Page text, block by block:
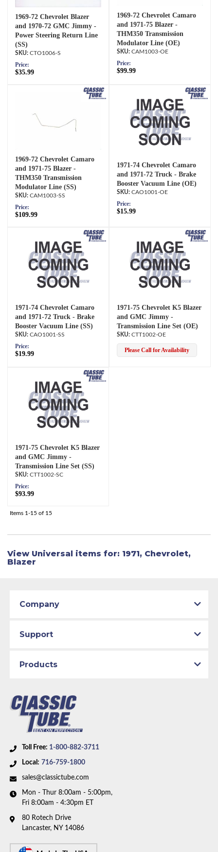
1969-72 Chevrolet Blazer
and 1970-72 GMC Jimmy -
Power Steering Return Line
(SS)
CTO1006-S
Price:
$35.99
1969-72 Chevrolet Camaro
and 1971-75 Blazer -
THM350 Transmission
Modulator Line (OE)
CAM1003-OE
Price:
$99.99
1969-72 Chevrolet Camaro
and 1971-75 Blazer -
THM350 Transmission
Modulator Line (SS)
CAM1003-SS
Price:
$109.99
1971-74 Chevrolet Camaro
and 1971-72 Truck - Brake
Booster Vacuum Line (OE)
CAO1001-OE
Price:
$15.99
1971-74 Chevrolet Camaro
and 1971-72 Truck - Brake
Booster Vacuum Line (SS)
CAO1001-SS
Price:
$19.99
1971-75 Chevrolet K5 Blazer
and GMC Jimmy -
Transmission Line Set (OE)
CTT1002-OE
Please Call for Availability
1971-75 Chevrolet K5 Blazer
and GMC Jimmy -
Transmission Line Set (SS)
CTT1002-SC
Price:
$93.99
Items 1-15 of 15
View Universal items for: 1971, Chevrolet,
Blazer
Toll Free: 1-800-882-3711
Local: 716-759-1800
sales@classictube.com
Mon - Thur 8:00am - 5:00pm,
Fri 8:00am - 4:30pm ET
80 Rotech Drive
Lancaster, NY 14086
Company
Support
Products